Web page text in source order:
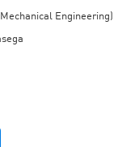
Engineering)